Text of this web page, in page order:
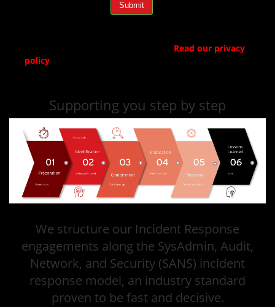
Submit
Read our privacy
policy
Supporting you step by step
We structure our Incident Response
engagements along the SysAdmin, Audit,
Network, and Security (SANS) incident
response model, an industry standard
proven to be fast and decisive.